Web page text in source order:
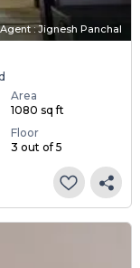
Agent : Jignesh Panchal
Area
1080 sq ft
Floor
3 out of 5